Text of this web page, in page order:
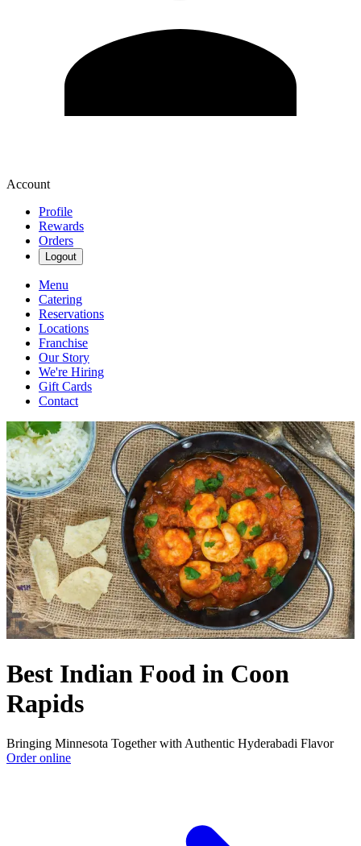
Account
Profile
Rewards
Orders
Logout
Menu
Catering
Reservations
Locations
Franchise
Our Story
We're Hiring
Gift Cards
Contact
Best Indian Food in Coon
Rapids
Bringing Minnesota Together with Authentic Hyderabadi Flavor
Order online